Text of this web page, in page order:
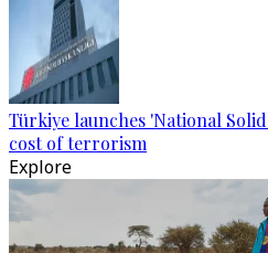
Türkiye launches 'National
cost of terrorism
Explore